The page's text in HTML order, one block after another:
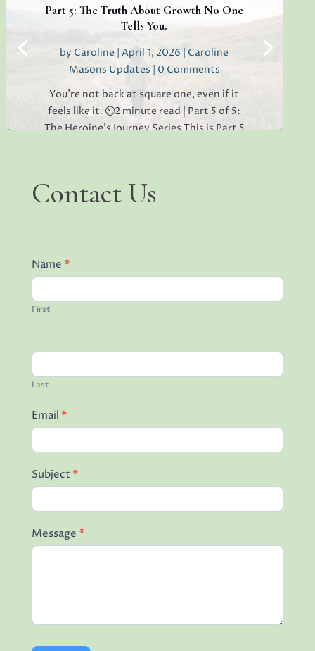
workplace, you’re not alone. I’ve seen it in
teams everywhere, and...
Read More
Part 5: The Truth About Growth No One
Tells You.
by Caroline |April 1, 2026
Caroline
Masons Updates | 0 Comments
You’re not back at square one, even if it
feels like it. ⏲️2 minute read | Part 5 of 5:
The Heroine's Journey Series This is Part 5
opened,...
Read More
Us
Contact Us
Name *
First
Last
Email *
Subject *
Message *